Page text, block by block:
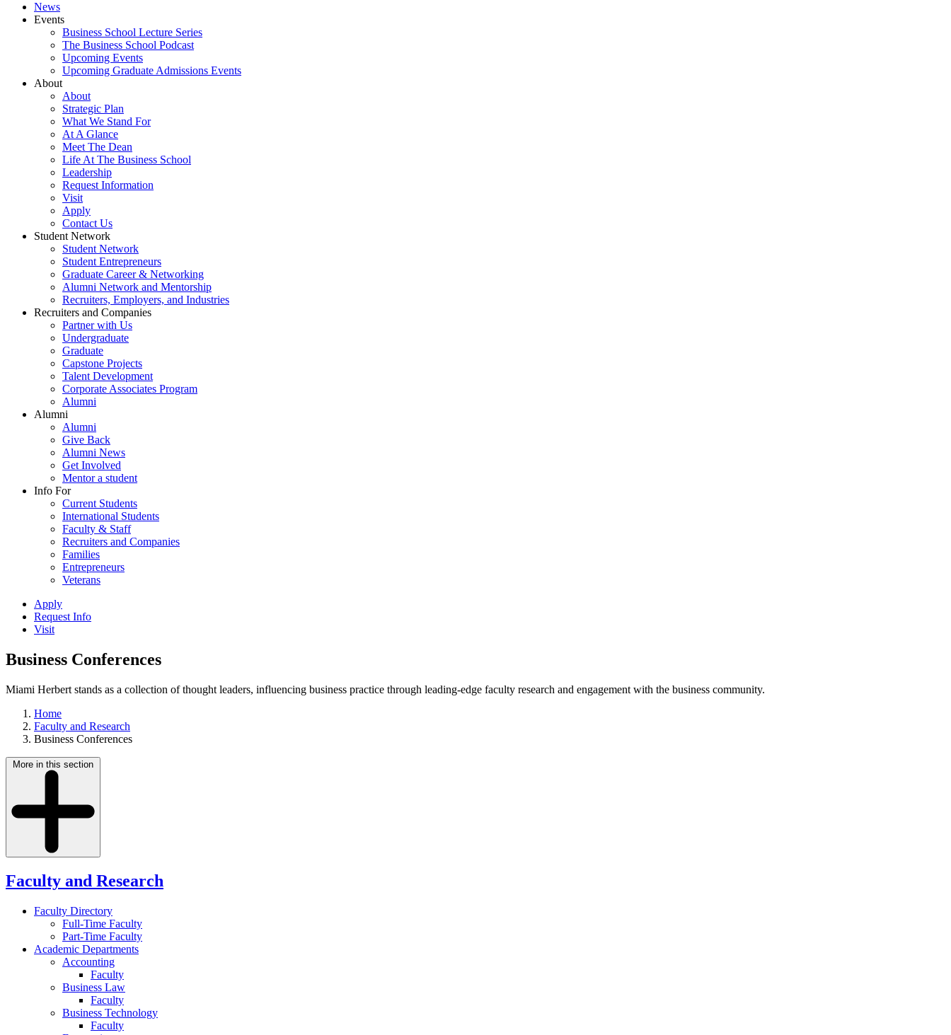
News
Events
Business School Lecture Series
The Business School Podcast
Upcoming Events
Upcoming Graduate Admissions Events
About
About
Strategic Plan
What We Stand For
At A Glance
Meet The Dean
Life At The Business School
Leadership
Request Information
Visit
Apply
Contact Us
Student Network
Student Network
Student Entrepreneurs
Graduate Career & Networking
Alumni Network and Mentorship
Recruiters, Employers, and Industries
Recruiters and Companies
Partner with Us
Undergraduate
Graduate
Capstone Projects
Talent Development
Corporate Associates Program
Alumni
Alumni
Alumni
Give Back
Alumni News
Get Involved
Mentor a student
Info For
Current Students
International Students
Faculty & Staff
Recruiters and Companies
Families
Entrepreneurs
Veterans
Apply
Request Info
Visit
Business Conferences
Miami Herbert stands as a collection of thought leaders, influencing business practice through leading-edge faculty research and engagement with the business community.
Home
Faculty and Research
Business Conferences
More in this section
Faculty and Research
Faculty Directory
Full-Time Faculty
Part-Time Faculty
Academic Departments
Accounting
Faculty
Business Law
Faculty
Business Technology
Faculty